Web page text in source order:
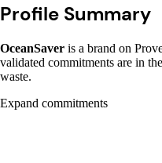
Profile Summary
OceanSaver is a brand on
validated commitments are in
waste.
Expand commitments